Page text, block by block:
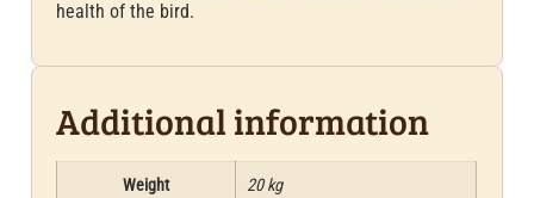
health of the bird.
Additional information
Weight 20 kg